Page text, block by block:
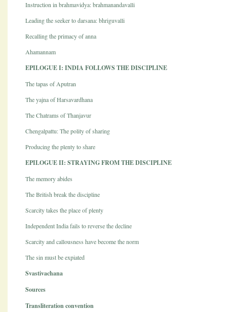
Instruction in brahmavidya: brahmanandavalli
Leading the seeker to darsana: bhriguvalli
Recalling the primacy of anna
Ahamannam
EPILOGUE I: INDIA FOLLOWS THE DISCIPLINE
The tapas of Aputran
The yajna of Harsavardhana
The Chatrams of Thanjavur
Chengalpattu: The polity of sharing
Producing the plenty to share
EPILOGUE II: STRAYING FROM THE DISCIPLINE
The memory abides
The British break the discipline
Scarcity takes the place of plenty
Independent India fails to reverse the decline
Scarcity and callousness have become the norm
The sin must be expiated
Svastivachana
Sources
Transliteration convention